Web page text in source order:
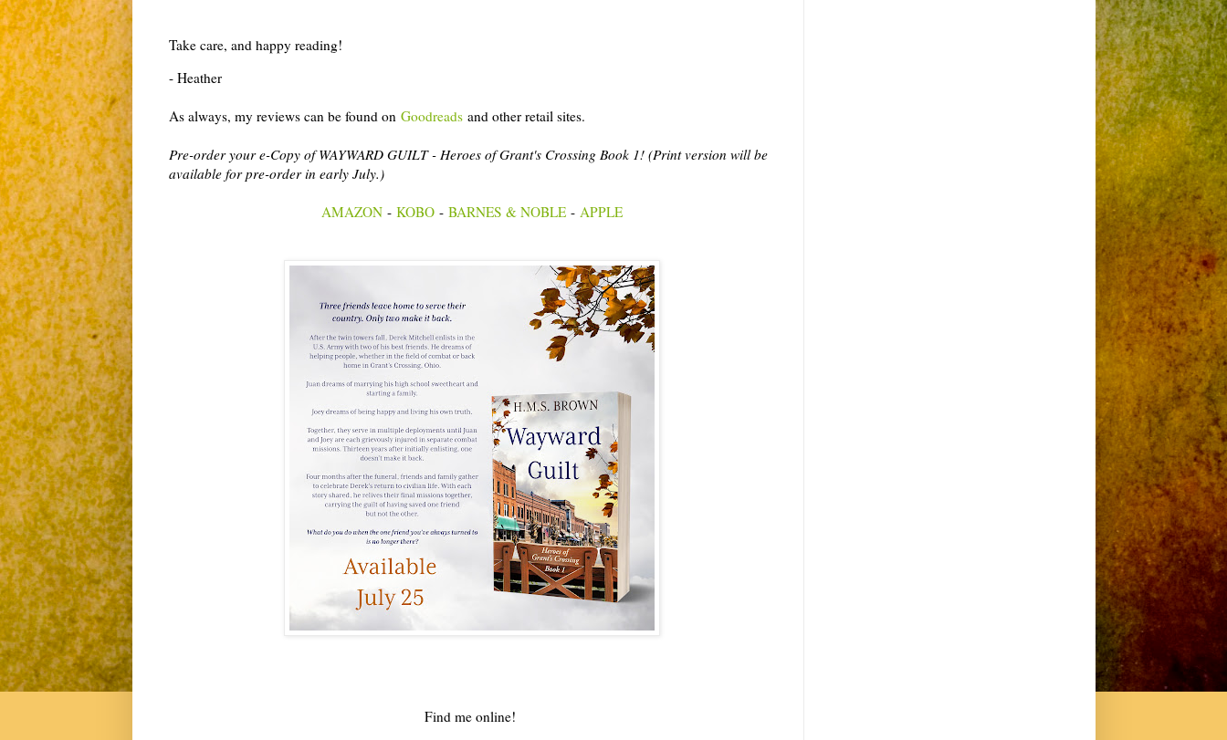
Take care, and happy reading!
- Heather
As always, my reviews can be found on Goodreadsand other retail sites.
Pre-order your e-Copy of WAYWARD GUILT - Heroes of Grant's Crossing Book 1! (Print version will be
available for pre-order in early July.)
AMAZON - KOBO - BARNES & NOBLE - APPLE
Find me online!